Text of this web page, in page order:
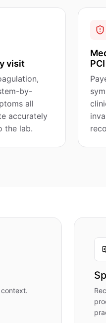
visit
by-
all
accurately
the lab.